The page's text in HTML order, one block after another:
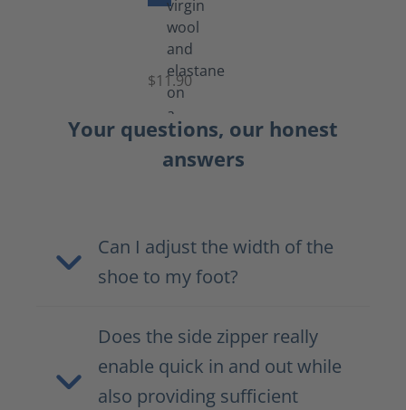
Functional
Socks
$11.90
Your questions, our honest
answers
Can I adjust the width of the
shoe to my foot?
Does the side zipper really
enable quick in and out while
also providing sufficient